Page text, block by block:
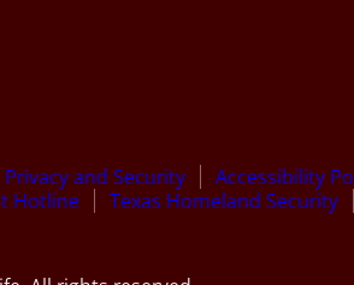
Privacy and Security Accessibility
Hotline
Texas Homeland Security